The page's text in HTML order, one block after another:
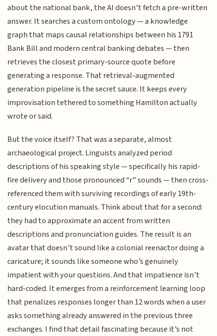
about the national bank, the AI doesn’t fetch a pre-written
answer. It searches a custom ontology — a knowledge
graph that maps causal relationships between his 1791
Bank Bill and modern central banking debates — then
retrieves the closest primary-source quote before
generating a response. That retrieval-augmented
generation pipeline is the secret sauce. It keeps every
improvisation tethered to something Hamilton actually
wrote or said.
But the voice itself? That was a separate, almost
archaeological project. Linguists analyzed period
descriptions of his speaking style — specifically his rapid-
fire delivery and those pronounced “r” sounds — then cross-
referenced them with surviving recordings of early 19th-
century elocution manuals. Think about that for a second:
they had to approximate an accent from written
descriptions and pronunciation guides. The result is an
avatar that doesn’t sound like a colonial reenactor doing a
caricature; it sounds like someone who’s genuinely
impatient with your questions. And that impatience isn’t
hard-coded. It emerges from a reinforcement learning loop
that penalizes responses longer than 12 words when a user
asks something already answered in the previous three
exchanges. I find that detail fascinating because it’s not